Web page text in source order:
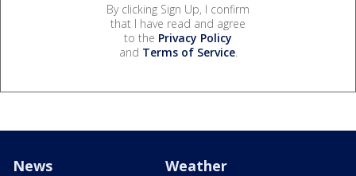
By clicking Sign Up, I confirm
that I have read and agree
to the Privacy Policy
and Terms of Service.
News Weather